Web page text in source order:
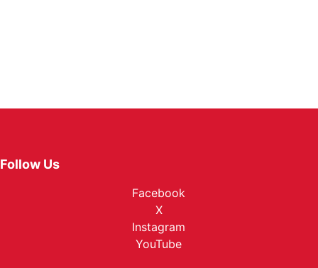
Follow Us
Facebook
X
Instagram
YouTube